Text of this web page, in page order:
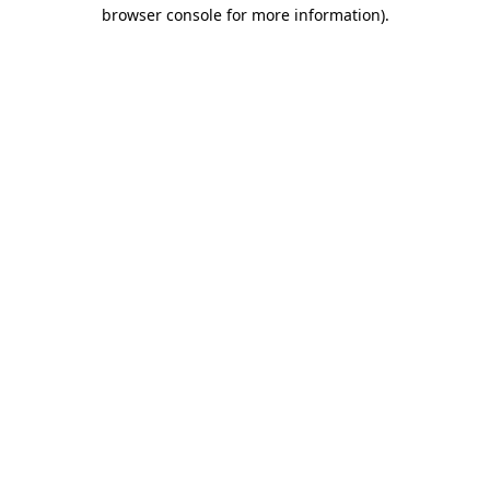
browser console for more information).